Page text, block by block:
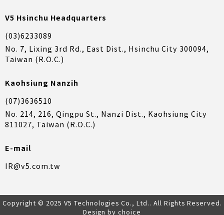
V5 Hsinchu Headquarters
(03)6233089
No. 7, Lixing 3rd Rd., East Dist., Hsinchu City 300094,
Taiwan (R.O.C.)
Kaohsiung Nanzih
(07)3636510
No. 214, 216, Qingpu St., Nanzi Dist., Kaohsiung City
811027, Taiwan (R.O.C.)
E-mail
IR@v5.com.tw
Copyright © 2025 V5 Technologies Co., Ltd.. All Rights Reserved.
Design by choice